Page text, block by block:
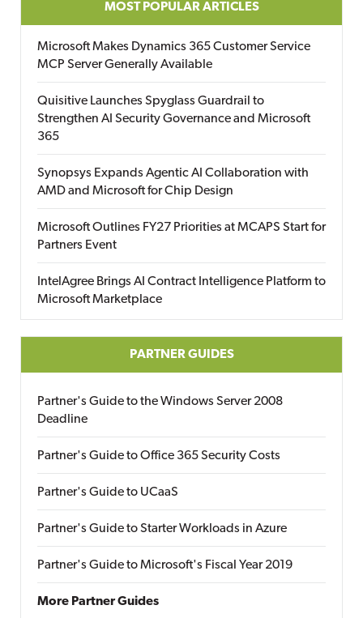
MOST POPULAR ARTICLES
Microsoft Makes Dynamics 365 Customer Service
MCP Server Generally Available
Quisitive Launches Spyglass Guardrail to
Strengthen AI Security Governance and Microsoft
365
Synopsys Expands Agentic AI Collaboration with
AMD and Microsoft for Chip Design
Microsoft Outlines FY27 Priorities at MCAPS Start for
Partners Event
IntelAgree Brings AI Contract Intelligence Platform to
Microsoft Marketplace
PARTNER GUIDES
Partner's Guide to the Windows Server 2008
Deadline
Partner's Guide to Office 365 Security Costs
Partner's Guide to UCaaS
Partner's Guide to Starter Workloads in Azure
Partner's Guide to Microsoft's Fiscal Year 2019
More Partner Guides